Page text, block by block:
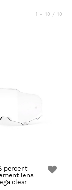
1 - 10 / 10
percent
lens
clear